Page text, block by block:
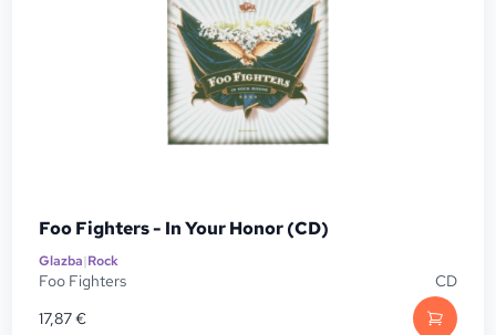
Foo Fighters - In Your Honor (CD)
Glazba|Rock
Foo Fighters
CD
17,87€